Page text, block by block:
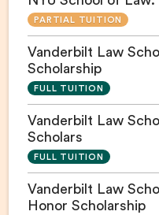
PARTIAL TUITION
Vanderbilt Law
Scholarship
FULL TUITION
Vanderbilt Law
Scholars
FULL TUITION
Vanderbilt Law
Honor Scholarship